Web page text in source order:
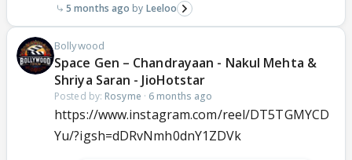
5 months ago Leeloo
Bollywood
Space Gen – Chandrayaan - Nakul Mehta &
Shriya Saran - JioHotstar
Posted by: Rosyme · 6 months ago
https://www.instagram.com/reel/DT5TGMYCD
Yu/?igsh=dDRvNmh0dnY1ZDVk